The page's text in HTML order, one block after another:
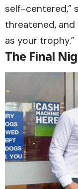
self-centered,”
threatened,
as your trophy.”
The Final